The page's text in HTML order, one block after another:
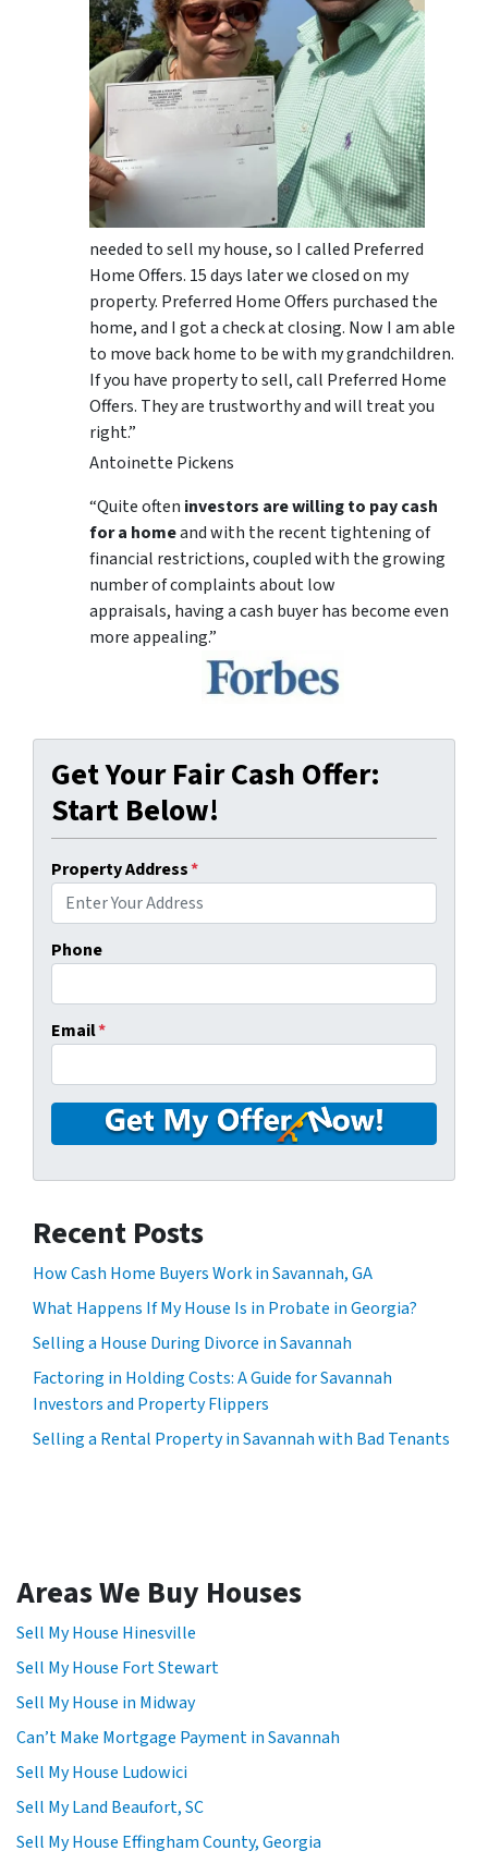
needed to sell my house, so I called Preferred
Home Offers. 15 days later we closed on my
property. Preferred Home Offers purchased the
home, and I got a check at closing. Now I am able
to move back home to be with my grandchildren.
If you have property to sell, call Preferred Home
Offers. They are trustworthy and will treat you
right.”
Antoinette Pickens
“Quite often investors are willing to pay cash
for a homeand with the recent tightening of
financial restrictions, coupled with the growing
number of complaints about low
appraisals, having a cash buyer has become even
more appealing.”
Get Your Fair Cash Offer:
Start Below!
Property Address*
Phone
Email*
Recent Posts
How Cash Home Buyers Work in Savannah, GA
What Happens If My House Is in Probate in Georgia?
Selling a House During Divorce in Savannah
Factoring in Holding Costs: A Guide for Savannah
Investors and Property Flippers
Selling a Rental Property in Savannah with Bad Tenants
Areas We Buy Houses
Sell My House Hinesville
Sell My House Fort Stewart
Sell My House in Midway
Can’t Make Mortgage Payment in Savannah
Sell My House Ludowici
Sell My Land Beaufort, SC
Sell My House Effingham County, Georgia